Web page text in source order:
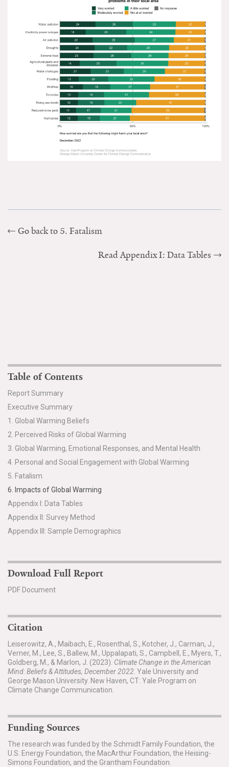
Go back to 5. Fatalism
Read Appendix I: Data Tables
Table of Contents
Report Summary
Executive Summary
1. Global Warming Beliefs
2. Perceived Risks of Global Warming
3. Global Warming, Emotional Responses, and Mental Health
4. Personal and Social Engagement with Global Warming
5. Fatalism
6. Impacts of Global Warming
Appendix I: Data Tables
Appendix II: Survey Method
Appendix III: Sample Demographics
Download Full Report
PDF Document
Citation
Leiserowitz, A., Maibach, E., Rosenthal, S., Kotcher, J., Carman, J.,
Verner, M., Lee, S., Ballew, M., Uppalapati, S., Campbell, E., Myers, T.,
Goldberg, M., & Marlon, J. (2023). Climate Change in the American
Mind: Beliefs & Attitudes, December 2022 . Yale University and
George Mason University. New Haven, CT: Yale Program on
Climate Change Communication.
Funding Sources
The research was funded by the Schmidt Family Foundation, the
U.S. Energy Foundation, the MacArthur Foundation, the Heising-
Simons Foundation, and the Grantham Foundation.